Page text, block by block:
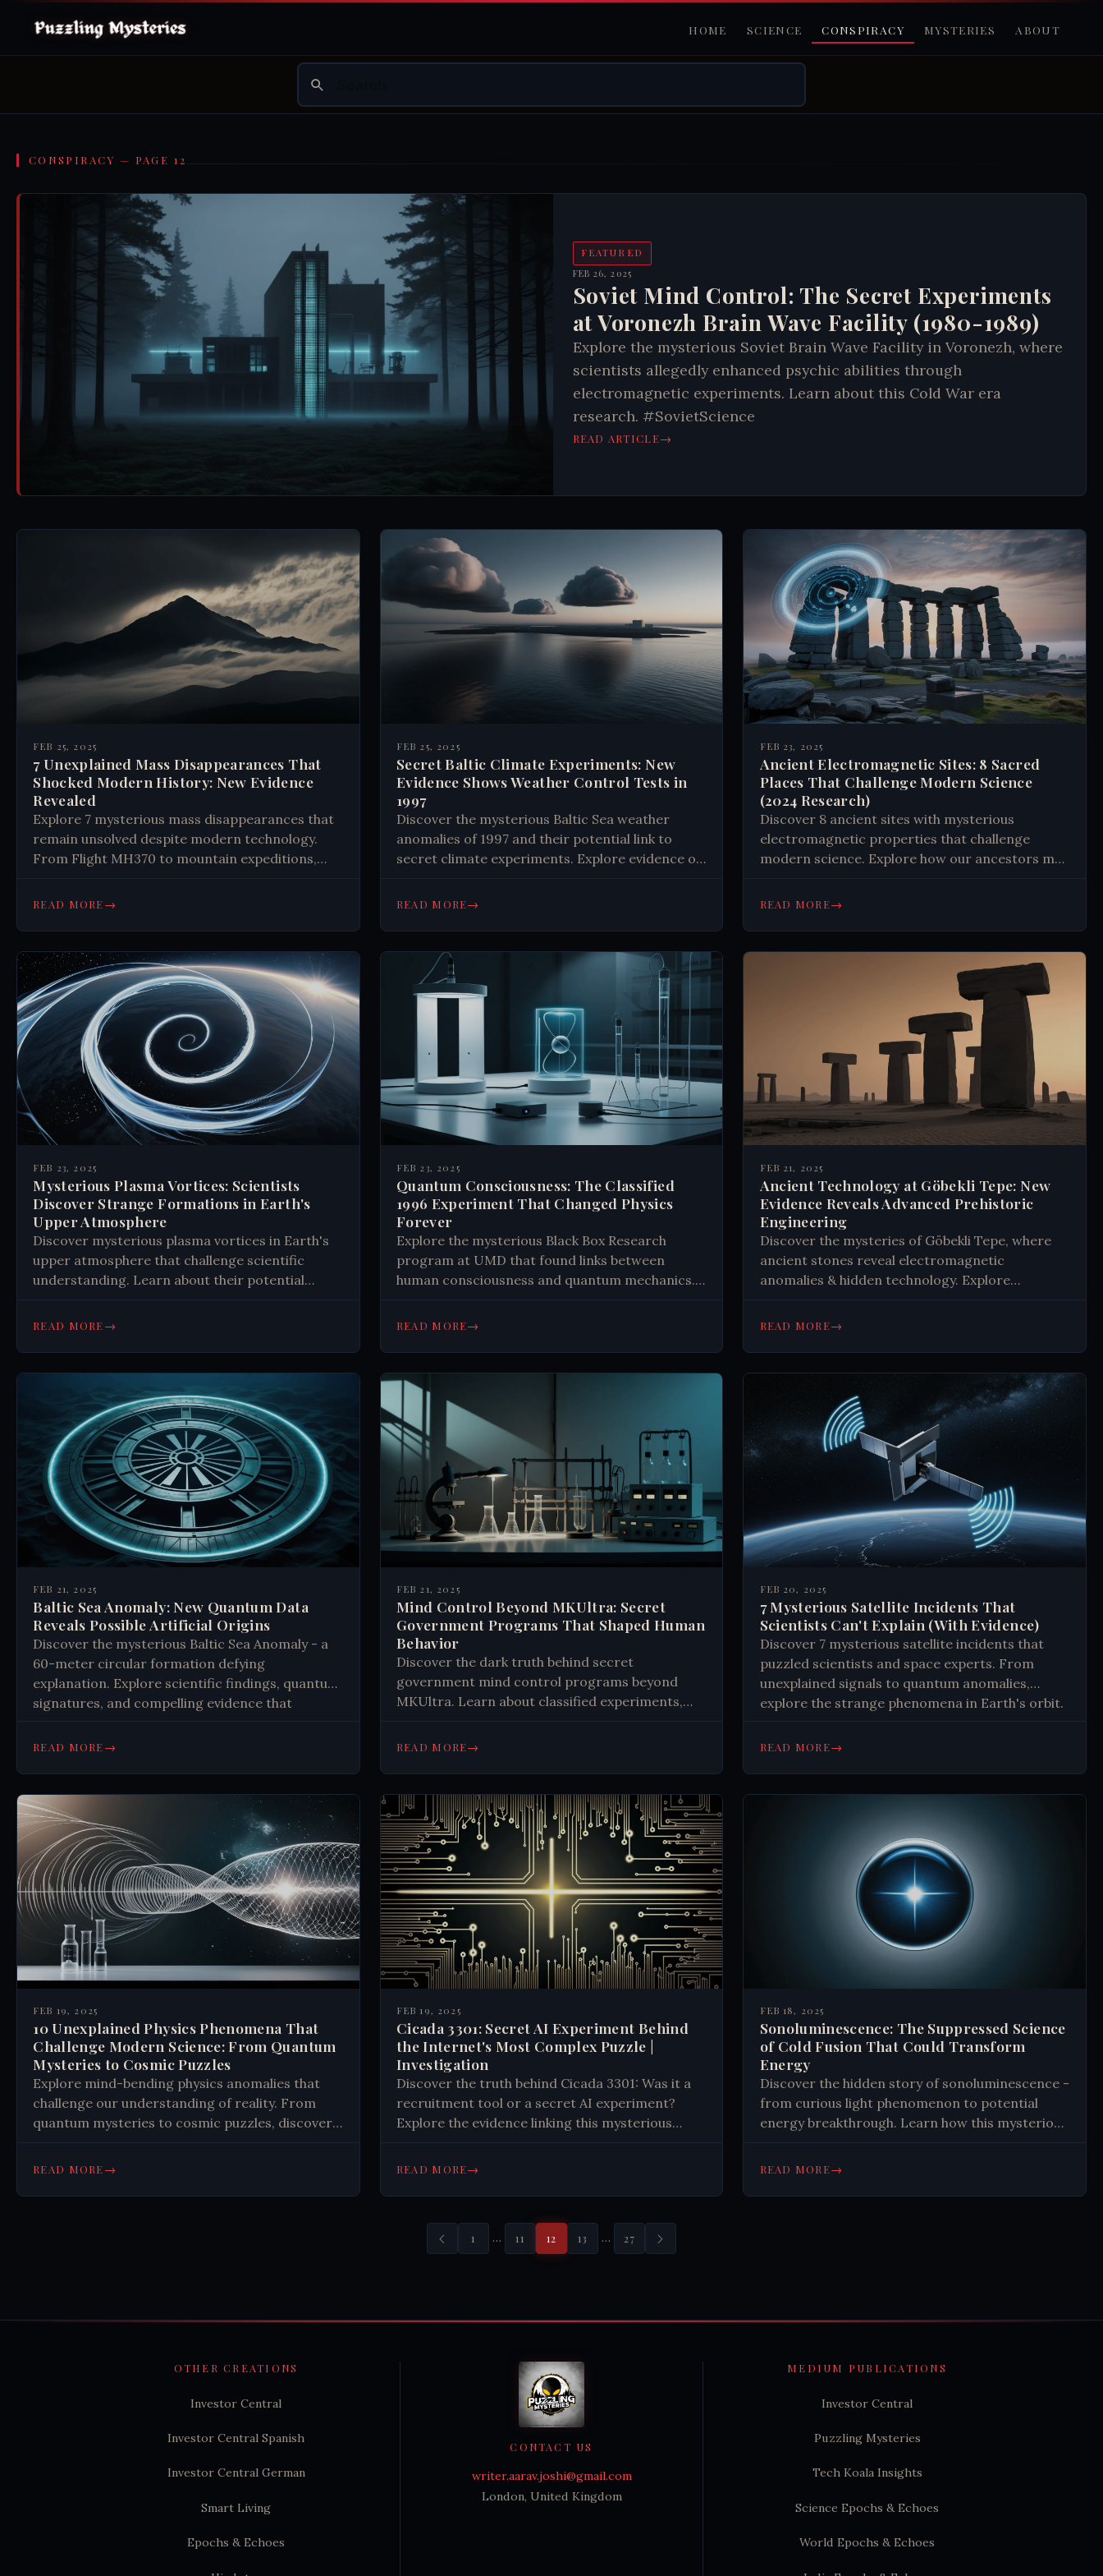
HOME SCIENCE CONSPIRACY MYSTERIES ABOUT
CONSPIRACY — PAGE 12
FEATURED
FEB 26, 2025
Soviet Mind Control: The Secret Experiments
at Voronezh Brain Wave Facility (1980-1989)
Explore the mysterious Soviet Brain Wave Facility in Voronezh, where
scientists allegedly enhanced psychic abilities through
electromagnetic experiments. Learn about this Cold War era
research. #SovietScience
READ ARTICLE→
FEB 25, 2025
7 Unexplained Mass Disappearances That
Shocked Modern History: New Evidence
Revealed
Explore 7 mysterious mass disappearances that
remain unsolved despite modern technology.
From Flight MH370 to mountain expeditions,
in our connected world. #Mysteries
READ MORE→
FEB 25, 2025
Secret Baltic Climate Experiments: New
Evidence Shows Weather Control Tests in
1997
Discover the mysterious Baltic Sea weather
anomalies of 1997 and their potential link to
secret climate experiments. Explore evidence of
climate change. Learn more now.
READ MORE→
FEB 23, 2025
Ancient Electromagnetic Sites: 8 Sacred
Places That Challenge Modern Science
(2024 Research)
Discover 8 ancient sites with mysterious
electromagnetic properties that challenge
modern science. Explore how our ancestors may
trying to understand. Learn more.
READ MORE→
FEB 23, 2025
Mysterious Plasma Vortices: Scientists
Discover Strange Formations in Earth's
Upper Atmosphere
Discover mysterious plasma vortices in Earth's
upper atmosphere that challenge scientific
understanding. Learn about their potential
technology. Read the latest findings.
READ MORE→
FEB 23, 2025
Quantum Consciousness: The Classified
1996 Experiment That Changed Physics
Forever
Explore the mysterious Black Box Research
program at UMD that found links between
human consciousness and quantum mechanics.
challenge our understanding of reality. #Physics
READ MORE→
FEB 21, 2025
Ancient Technology at Göbekli Tepe: New
Evidence Reveals Advanced Prehistoric
Engineering
Discover the mysteries of Göbekli Tepe, where
ancient stones reveal electromagnetic
anomalies & hidden technology. Explore
what recent excavations tell us about prehistoric
READ MORE→
FEB 21, 2025
Baltic Sea Anomaly: New Quantum Data
Reveals Possible Artificial Origins
Discover the mysterious Baltic Sea Anomaly - a
60-meter circular formation defying
explanation. Explore scientific findings, quantum
signatures, and compelling evidence that
history.
READ MORE→
FEB 21, 2025
Mind Control Beyond MKUltra: Secret
Government Programs That Shaped Human
Behavior
Discover the dark truth behind secret
government mind control programs beyond
MKUltra. Learn about classified experiments,
battle for cognitive freedom. Read now.
READ MORE→
FEB 20, 2025
7 Mysterious Satellite Incidents That
Scientists Can't Explain (With Evidence)
Discover 7 mysterious satellite incidents that
puzzled scientists and space experts. From
unexplained signals to quantum anomalies,
explore the strange phenomena in Earth's orbit.
READ MORE→
FEB 19, 2025
10 Unexplained Physics Phenomena That
Challenge Modern Science: From Quantum
Mysteries to Cosmic Puzzles
Explore mind-bending physics anomalies that
challenge our understanding of reality. From
quantum mysteries to cosmic puzzles, discover
science. Learn more.
READ MORE→
FEB 19, 2025
Cicada 3301: Secret AI Experiment Behind
the Internet's Most Complex Puzzle |
Investigation
Discover the truth behind Cicada 3301: Was it a
recruitment tool or a secret AI experiment?
Explore the evidence linking this mysterious
government research. Learn more. #Tech #AI
READ MORE→
FEB 18, 2025
Sonoluminescence: The Suppressed Science
of Cold Fusion That Could Transform
Energy
Discover the hidden story of sonoluminescence -
from curious light phenomenon to potential
energy breakthrough. Learn how this mysterious
some believe it could transform energy
READ MORE→
1 … 11 12 13 … 27
OTHER CREATIONS
Investor Central
Investor Central Spanish
Investor Central German
Smart Living
Epochs & Echoes
CONTACT US
writer.aarav.joshi@gmail.com
London, United Kingdom
MEDIUM PUBLICATIONS
Investor Central
Puzzling Mysteries
Tech Koala Insights
Science Epochs & Echoes
World Epochs & Echoes